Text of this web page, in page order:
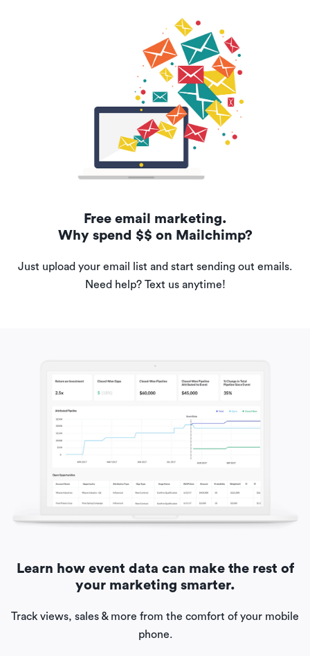
Free email marketing.
Why spend $$ on Mailchimp?
Just upload your email list and start sending out emails.
Need help? Text us anytime!
Learn how event data can make the rest of
your marketing smarter.
Track views, sales & more from the comfort of your mobile
phone.